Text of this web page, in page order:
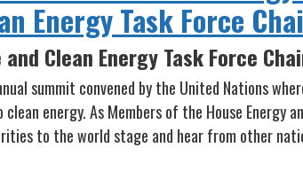
Energy Task Force
Clean Energy Task Force
summit convened by the United Nations
energy. As Members of the House Energy
to the world stage and hear from other